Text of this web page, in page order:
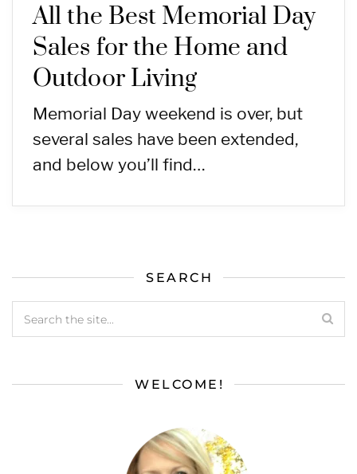
All the Best Memorial Day
Sales for the Home and
Outdoor Living
Memorial Day weekend is over, but
several sales have been extended,
and below you’ll find…
SEARCH
WELCOME!